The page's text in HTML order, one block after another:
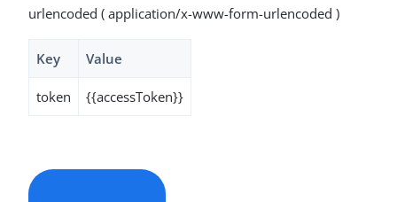
urlencoded ( application/x-www-form-urlencoded )
Key Value
token {{accessToken}}